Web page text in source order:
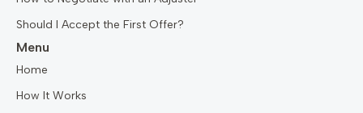
Should I Accept the First Offer?
Menu
Home
How It Works